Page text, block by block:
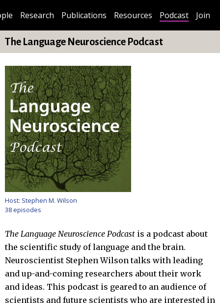
Research Publications Resources Podcast Join
The Language Neuroscience Podcast
Host: Stephen M. Wilson
38 episodes
The Language Neuroscience Podcast is a podcast about
the scientific study of language and the brain.
Neuroscientist Stephen Wilson talks with leading
and up-and-coming researchers about their work
and ideas. This podcast is geared to an audience of
scientists and future scientists who are interested in